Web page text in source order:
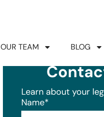
OUR TEAM BLOG
Learn about your
Name*